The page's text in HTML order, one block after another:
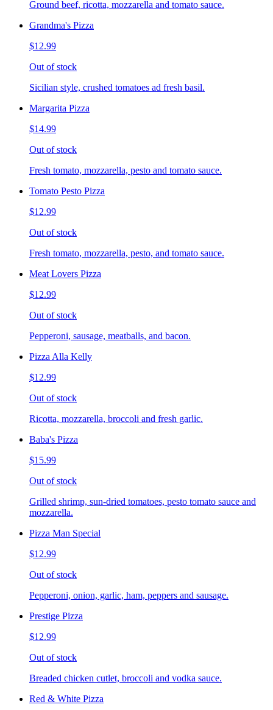
Ground beef, ricotta, mozzarella and tomato sauce.
Grandma's Pizza
$12.99
Out of stock
Sicilian style, crushed tomatoes ad fresh basil.
Margarita Pizza
$14.99
Out of stock
Fresh tomato, mozzarella, pesto and tomato sauce.
Tomato Pesto Pizza
$12.99
Out of stock
Fresh tomato, mozzarella, pesto, and tomato sauce.
Meat Lovers Pizza
$12.99
Out of stock
Pepperoni, sausage, meatballs, and bacon.
Pizza Alla Kelly
$12.99
Out of stock
Ricotta, mozzarella, broccoli and fresh garlic.
Baba's Pizza
$15.99
Out of stock
Grilled shrimp, sun-dried tomatoes, pesto tomato sauce and
mozzarella.
Pizza Man Special
$12.99
Out of stock
Pepperoni, onion, garlic, ham, peppers and sausage.
Prestige Pizza
$12.99
Out of stock
Breaded chicken cutlet, broccoli and vodka sauce.
Red & White Pizza